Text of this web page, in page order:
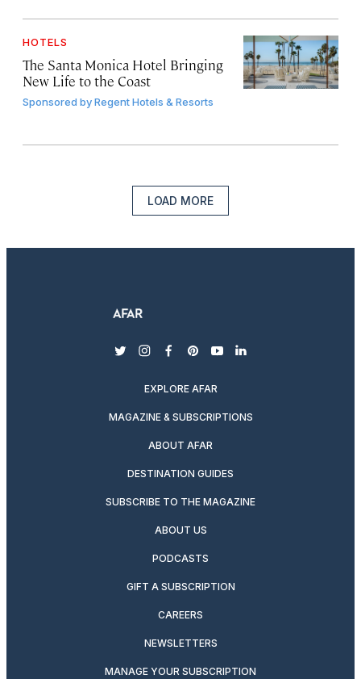
HOTELS
The Santa Monica Hotel Bringing
New Life to the Coast
Sponsored byRegent Hotels & Resorts
LOAD MORE
twitterinstagram
facebook
pinterest
youtubelinkedin
EXPLORE AFAR
MAGAZINE & SUBSCRIPTIONS
ABOUT AFAR
DESTINATION GUIDES
SUBSCRIBE TO THE MAGAZINE
ABOUT US
PODCASTS
GIFT A SUBSCRIPTION
CAREERS
NEWSLETTERS
MANAGE YOUR SUBSCRIPTION